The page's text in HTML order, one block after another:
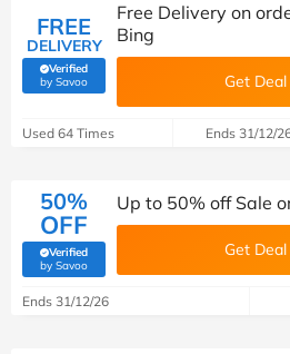
FREE
DELIVERY
Verified
by Savoo(verified by Savoo deals team)
Free Delivery on
Bing
Get Deal
Used 64 Times Ends 31/12/
50%
OFF
Verified
by Savoo(verified by Savoo deals team)
Up to 50% off Sale
Get Deal
Ends 31/12/26